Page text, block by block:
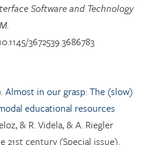
Software and Technology
3672539.3686783
Almost in our grasp: The (slow)
educational resources
& R. Videla, & A. Riegler
21st century (Special issue).